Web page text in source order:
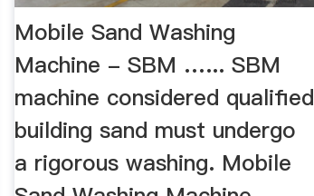
Mobile Sand Washing
Machine - SBM …... SBM
machine considered qualified
building sand must undergo
a rigorous washing. Mobile